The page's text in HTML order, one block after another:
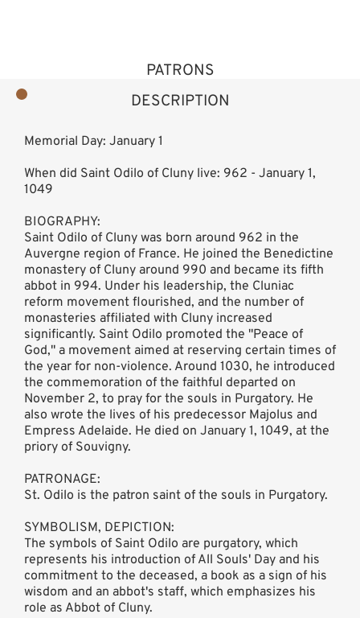
DESCRIPTION
PATRONS
Memorial Day: January 1
When did Saint Odilo of Cluny live: 962 - January 1,
1049
BIOGRAPHY:
Saint Odilo of Cluny was born around 962 in the
Auvergne region of France. He joined the Benedictine
monastery of Cluny around 990 and became its fifth
abbot in 994. Under his leadership, the Cluniac
reform movement flourished, and the number of
monasteries affiliated with Cluny increased
significantly. Saint Odilo promoted the "Peace of
God," a movement aimed at reserving certain times of
the year for non-violence. Around 1030, he introduced
the commemoration of the faithful departed on
November 2, to pray for the souls in Purgatory. He
also wrote the lives of his predecessor Majolus and
Empress Adelaide. He died on January 1, 1049, at the
priory of Souvigny.
PATRONAGE:
St. Odilo is the patron saint of the souls in Purgatory.
SYMBOLISM, DEPICTION:
The symbols of Saint Odilo are purgatory, which
represents his introduction of All Souls' Day and his
commitment to the deceased, a book as a sign of his
wisdom and an abbot's staff, which emphasizes his
role as Abbot of Cluny.